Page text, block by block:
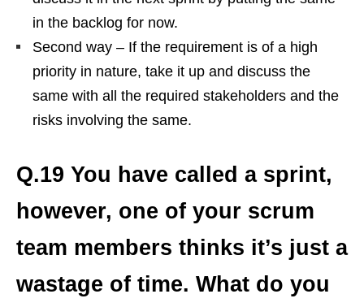
in the backlog for now.
Second way – If the requirement is of a high
priority in nature, take it up and discuss the
same with all the required stakeholders and the
risks involving the same.
Q.19 You have called a sprint,
however, one of your scrum
team members thinks it’s just a
wastage of time. What do you